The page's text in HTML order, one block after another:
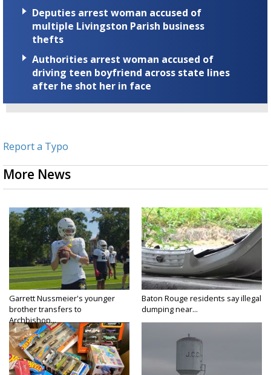
Deputies arrest woman accused of
multiple Livingston Parish business
thefts
Authorities arrest woman accused of
driving teen boyfriend across state lines
after he shot her in face
Report a Typo
More News
Garrett Nussmeier's younger
brother transfers to
Archbishop...
Baton Rouge residents say illegal
dumping near...